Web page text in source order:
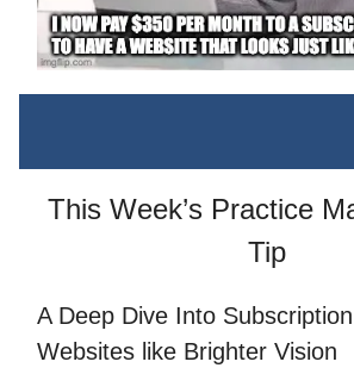
This Week’s Practice
Tip
A Deep Dive Into
Websites like Brighter Vision